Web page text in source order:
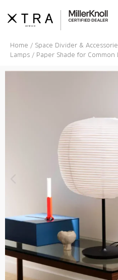
content
Home / Space Divider &
Lamps / Paper Shade for Common